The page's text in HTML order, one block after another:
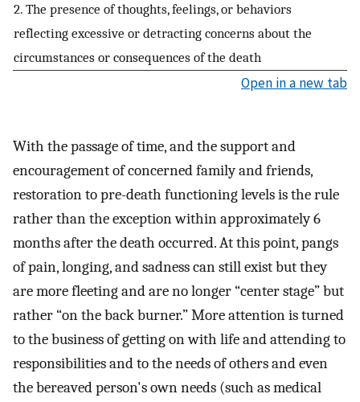
2. The presence of thoughts, feelings, or behaviors
reflecting excessive or detracting concerns about the
circumstances or consequences of the death
Open in a new tab
With the passage of time, and the support and
encouragement of concerned family and friends,
restoration to pre-death functioning levels is the rule
rather than the exception within approximately 6
months after the death occurred. At this point, pangs
of pain, longing, and sadness can still exist but they
are more fleeting and are no longer “center stage” but
rather “on the back burner.” More attention is turned
to the business of getting on with life and attending to
responsibilities and to the needs of others and even
the bereaved person's own needs (such as medical